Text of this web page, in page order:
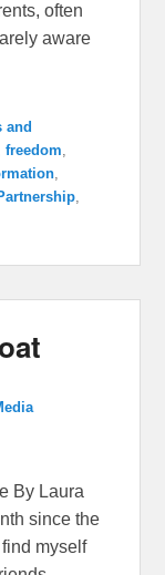
often
aware
and
freedom,
,
,
By Laura
since the
myself